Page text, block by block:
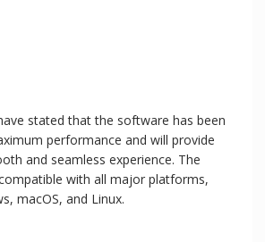
stated that the software has been
performance and will provide
and seamless experience. The
with all major platforms,
macOS, and Linux.